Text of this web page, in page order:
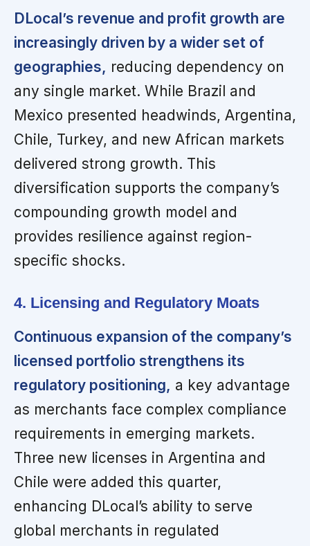
DLocal’s revenue and profit growth are
increasingly driven by a wider set of
geographies, reducing dependency on
any single market. While Brazil and
Mexico presented headwinds, Argentina,
Chile, Turkey, and new African markets
delivered strong growth. This
diversification supports the company’s
compounding growth model and
provides resilience against region-
specific shocks.
4. Licensing and Regulatory Moats
Continuous expansion of the company’s
licensed portfolio strengthens its
regulatory positioning, a key advantage
as merchants face complex compliance
requirements in emerging markets.
Three new licenses in Argentina and
Chile were added this quarter,
enhancing DLocal’s ability to serve
global merchants in regulated